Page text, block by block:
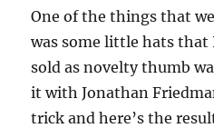
One of the things that
was some little hats
sold as novelty thumb
it with Jonathan
trick and here’s the